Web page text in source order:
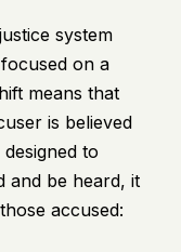
system
on a
means that
is believed
to
and be heard, it
accused: